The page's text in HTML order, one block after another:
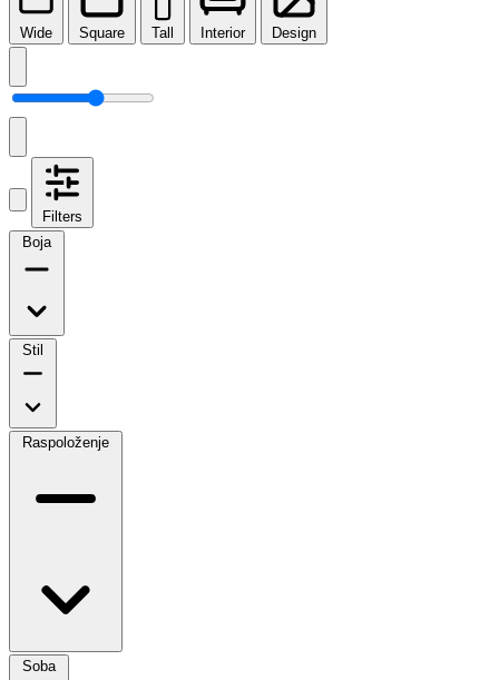
Wide Square Tall Interior Design
Filters
Boja
Stil
Raspoloženje
Soba